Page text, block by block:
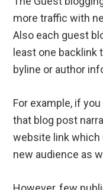
more traffic with
Also each guest
least one backlink
byline or author
For example, if
that blog post
website link which
new audience as